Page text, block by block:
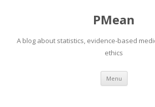
PMean
A blog about statistics, evidence-based
ethics
Menu Skip to